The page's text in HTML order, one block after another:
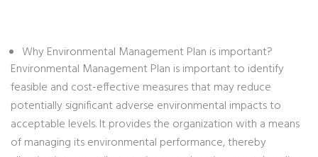
Why Environmental Management Plan is important?
Environmental Management Plan is important to identify
feasible and cost-effective measures that may reduce
potentially significant adverse environmental impacts to
acceptable levels. It provides the organization with a means
of managing its environmental performance, thereby